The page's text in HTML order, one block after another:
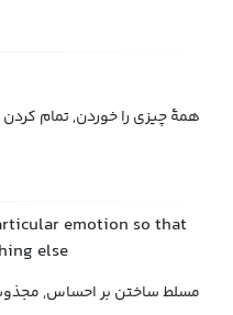
همهٔ چیزی را خوردن, تمام کردن
emotion so that
else
مسلط ساختن بر احساس,